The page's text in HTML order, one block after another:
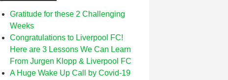
Gratitude for these 2 Challenging
Weeks
Congratulations to Liverpool FC!
Here are 3 Lessons We Can Learn
From Jurgen Klopp & Liverpool FC
A Huge Wake Up Call by Covid-19